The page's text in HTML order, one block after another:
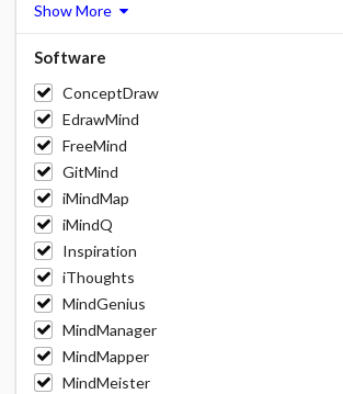
Show More
Software
ConceptDraw
EdrawMind
FreeMind
GitMind
iMindMap
iMindQ
Inspiration
iThoughts
MindGenius
MindManager
MindMapper
MindMeister